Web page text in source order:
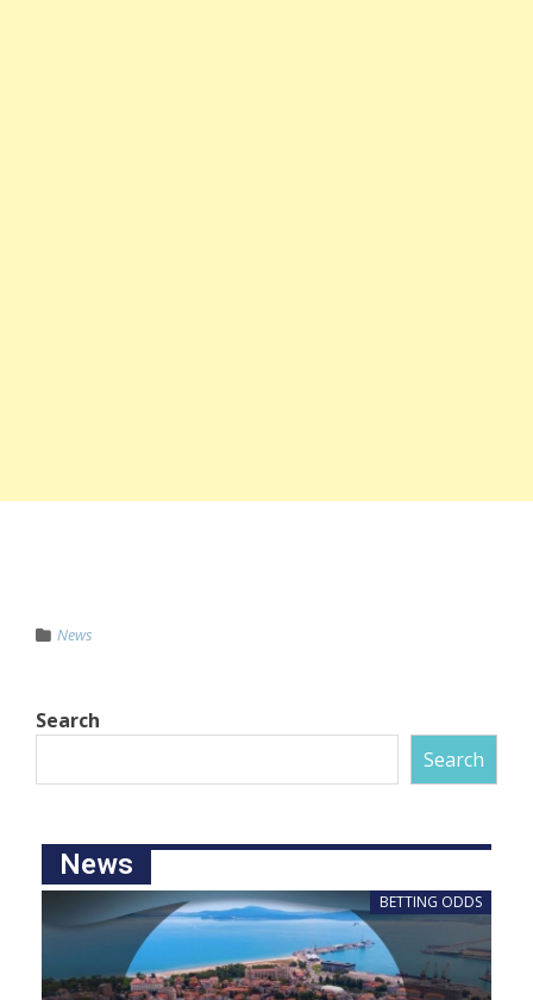
News
Search
Search
News
BETTING ODDS